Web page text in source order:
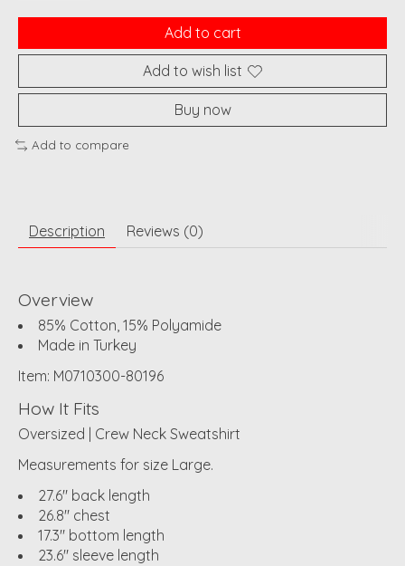
Add to cart
Add to wish list
Buy now
Add to compare
Description Reviews (0)
Overview
85% Cotton, 15% Polyamide
Made in Turkey
Item: M0710300-80196
How It Fits
Oversized | Crew Neck Sweatshirt
Measurements for size Large.
27.6" back length
26.8" chest
17.3" bottom length
23.6" sleeve length